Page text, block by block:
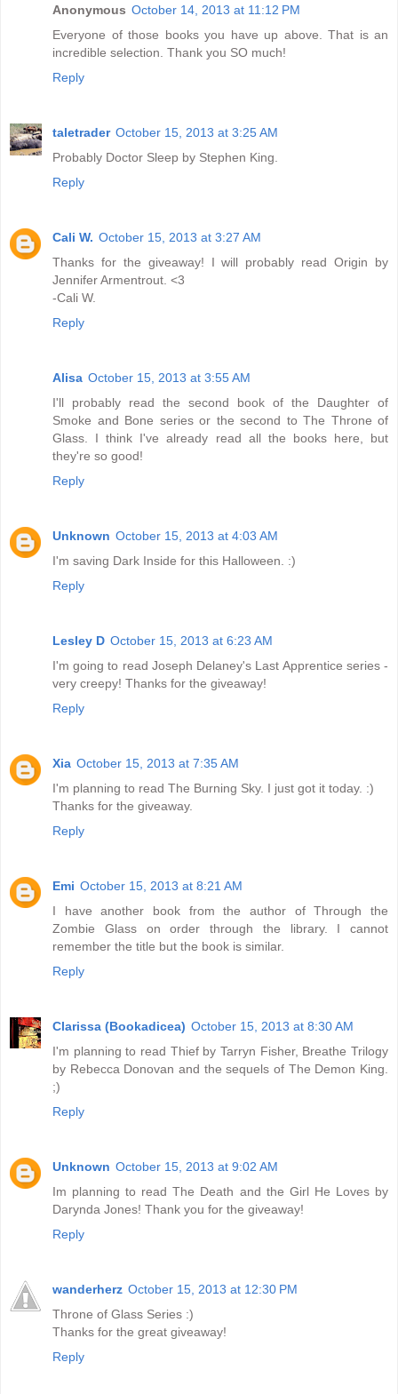
Anonymous October 14, 2013 at 11:12 PM
Everyone of those books you have up above. That is an
incredible selection. Thank you SO much!
Reply
taletrader October 15, 2013 at 3:25 AM
Probably Doctor Sleep by Stephen King.
Reply
Cali W. October 15, 2013 at 3:27 AM
Thanks for the giveaway! I will probably read Origin by
Jennifer Armentrout. <3
-Cali W.
Reply
Alisa October 15, 2013 at 3:55 AM
I'll probably read the second book of the Daughter of
Smoke and Bone series or the second to The Throne of
Glass. I think I've already read all the books here, but
they're so good!
Reply
Unknown October 15, 2013 at 4:03 AM
I'm saving Dark Inside for this Halloween. :)
Reply
Lesley D October 15, 2013 at 6:23 AM
I'm going to read Joseph Delaney's Last Apprentice series -
very creepy! Thanks for the giveaway!
Reply
Xia October 15, 2013 at 7:35 AM
I'm planning to read The Burning Sky. I just got it today. :)
Thanks for the giveaway.
Reply
Emi October 15, 2013 at 8:21 AM
I have another book from the author of Through the
Zombie Glass on order through the library. I cannot
remember the title but the book is similar.
Reply
Clarissa (Bookadicea) October 15, 2013 at 8:30 AM
I'm planning to read Thief by Tarryn Fisher, Breathe Trilogy
by Rebecca Donovan and the sequels of The Demon King.
;)
Reply
Unknown October 15, 2013 at 9:02 AM
Im planning to read The Death and the Girl He Loves by
Darynda Jones! Thank you for the giveaway!
Reply
wanderherz October 15, 2013 at 12:30 PM
Throne of Glass Series :)
Thanks for the great giveaway!
Reply